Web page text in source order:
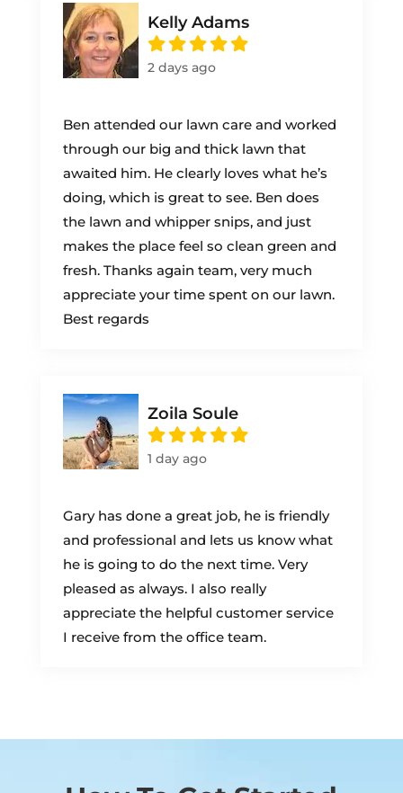
Kelly Adams
2 days ago
Ben attended our lawn care and worked
through our big and thick lawn that
awaited him. He clearly loves what he’s
doing, which is great to see. Ben does
the lawn and whipper snips, and just
makes the place feel so clean green and
fresh. Thanks again team, very much
appreciate your time spent on our lawn.
Best regards
Zoila Soule
1 day ago
Gary has done a great job, he is friendly
and professional and lets us know what
he is going to do the next time. Very
pleased as always. I also really
appreciate the helpful customer service
I receive from the office team.